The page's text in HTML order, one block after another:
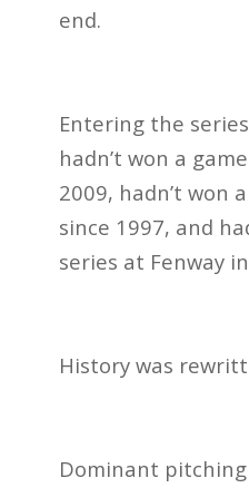
end.
Entering the
hadn’t won a
2009, hadn’t won
since 1997, and
series at Fenway
History was
Dominant